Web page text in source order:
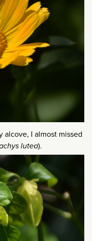
alcove, I almost missed
lutea).